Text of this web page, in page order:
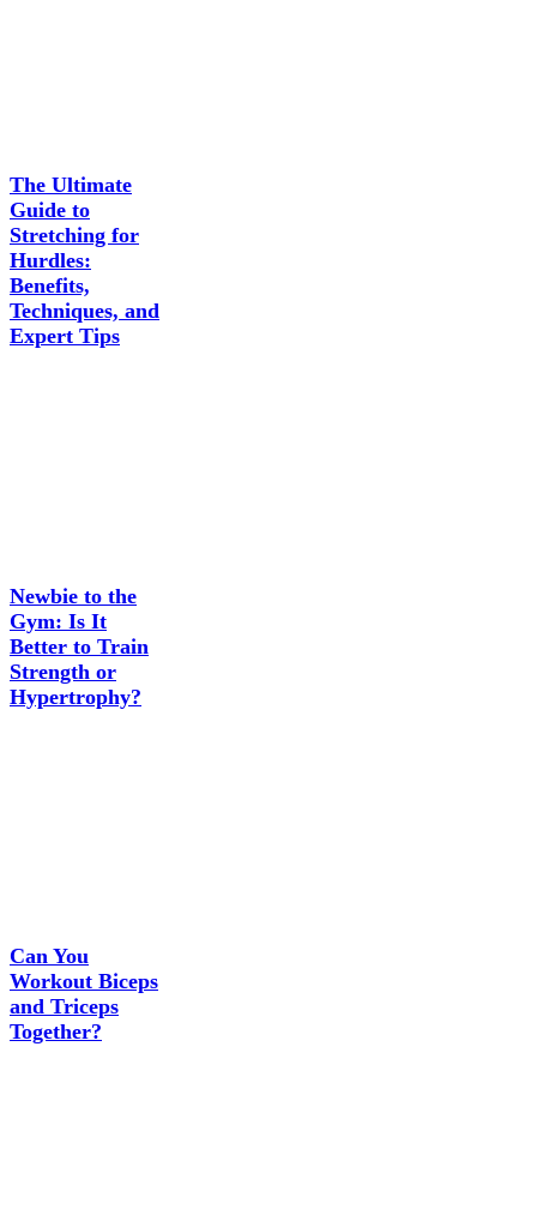
The Ultimate
Guide to
Stretching for
Hurdles:
Benefits,
Techniques, and
Expert Tips
Newbie to the
Gym: Is It
Better to Train
Strength or
Hypertrophy?
Can You
Workout Biceps
and Triceps
Together?